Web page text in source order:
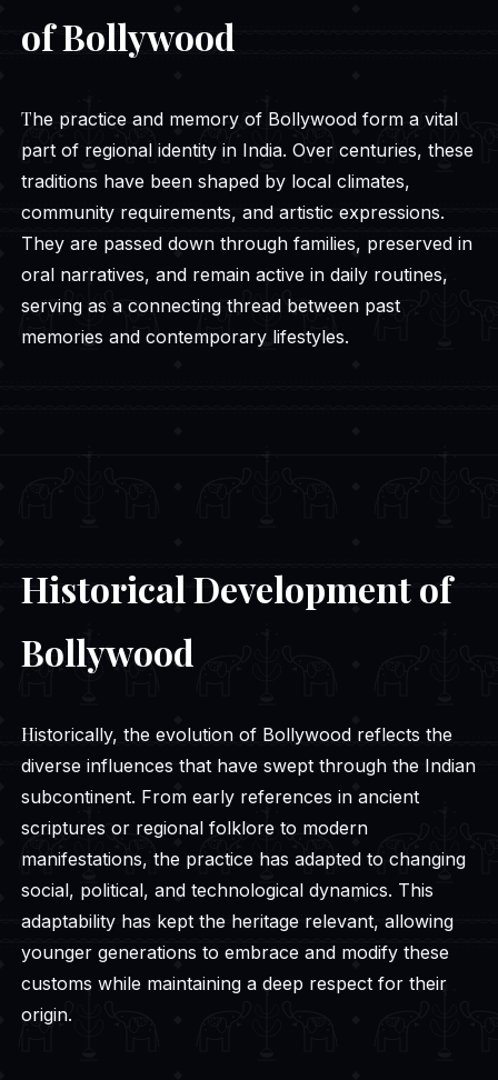
of Bollywood
The practice and memory of Bollywood form a vital
part of regional identity in India. Over centuries, these
traditions have been shaped by local climates,
community requirements, and artistic expressions.
They are passed down through families, preserved in
oral narratives, and remain active in daily routines,
serving as a connecting thread between past
memories and contemporary lifestyles.
Historical Development of
Bollywood
Historically, the evolution of Bollywood reflects the
diverse influences that have swept through the Indian
subcontinent. From early references in ancient
scriptures or regional folklore to modern
manifestations, the practice has adapted to changing
social, political, and technological dynamics. This
adaptability has kept the heritage relevant, allowing
younger generations to embrace and modify these
customs while maintaining a deep respect for their
origin.